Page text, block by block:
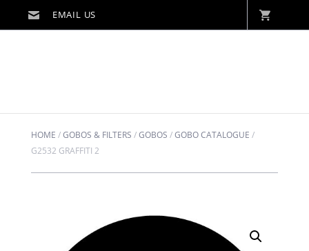
HOME /GOBOS & FILTERS /GOBOS /GOBO CATALOGUE /
G2532 GRAFFITI 2